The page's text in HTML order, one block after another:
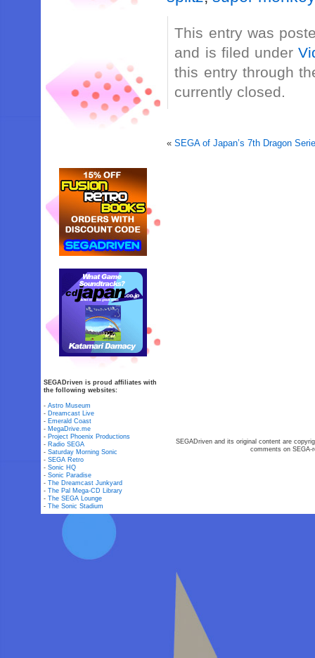
This entry was
and is filed under
this entry through
currently closed.
«SEGA of Japan’s 7th Dragon
SEGADriven is proud affiliates with
the following websites:
-Astro Museum
- Dreamcast Live
- Emerald Coast
- MegaDrive.me
- Project Phoenix Productions
- Radio SEGA
-Saturday Morning Sonic
-SEGA Retro
-Sonic HQ
-Sonic Paradise
-The Dreamcast Junkyard
-The Pal Mega-CD Library
-The SEGA Lounge
-The Sonic Stadium
SEGADriven and its original content are
comments on SEGA-